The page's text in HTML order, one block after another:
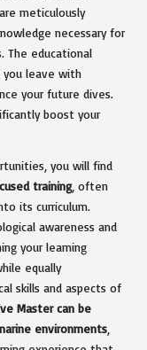
meticulously
necessary for
The educational
leave with
your future dives.
boost your
you will find
training, often
its curriculum.
awareness and
your learning
equally
skills and aspects of
Master can be
environments